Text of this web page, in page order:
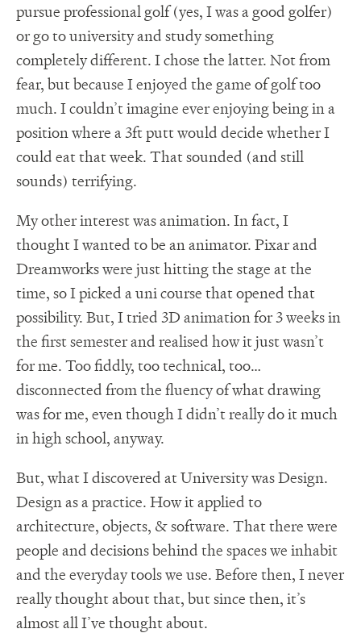
pursue professional golf (yes, I was a good golfer)
or go to university and study something
completely different. I chose the latter. Not from
fear, but because I enjoyed the game of golf too
much. I couldn’t imagine ever enjoying being in a
position where a 3ft putt would decide whether I
could eat that week. That sounded (and still
sounds) terrifying.
My other interest was animation. In fact, I
thought I wanted to be an animator. Pixar and
Dreamworks were just hitting the stage at the
time, so I picked a uni course that opened that
possibility. But, I tried 3D animation for 3 weeks in
the first semester and realised how it just wasn’t
for me. Too fiddly, too technical, too…
disconnected from the fluency of what drawing
was for me, even though I didn’t really do it much
in high school, anyway.
But, what I discovered at University was Design.
Design as a practice. How it applied to
architecture, objects, & software. That there were
people and decisions behind the spaces we inhabit
and the everyday tools we use. Before then, I never
really thought about that, but since then, it’s
almost all I’ve thought about.